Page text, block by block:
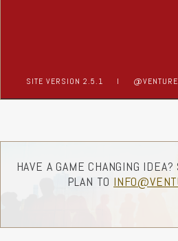
SITE VERSION 2.5.1 I
HAVE A GAME CHANGING
PLAN TO